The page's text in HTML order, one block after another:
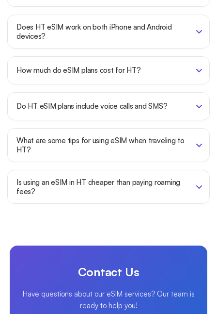
Does HT eSIM work on both iPhone and Android
devices?
How much do eSIM plans cost for HT?
Do HT eSIM plans include voice calls and SMS?
What are some tips for using eSIM when traveling to
HT?
Is using an eSIM in HT cheaper than paying roaming
fees?
Contact Us
Have questions about our eSIM services? Our team is
ready to help you!